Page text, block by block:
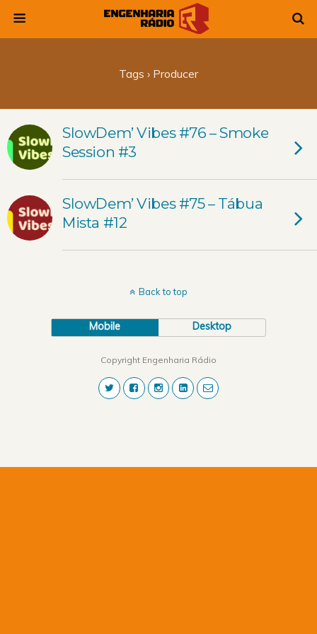
Tags › Producer
SlowDem’ Vibes #76 – Smoke
Session #3
SlowDem’ Vibes #75 – Tábua
Mista #12
Back to top
Mobile Desktop
Copyright Engenharia Rádio